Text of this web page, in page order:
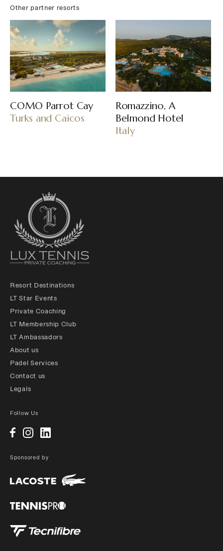
Other partner resorts
COMO Parrot Cay
Turks and Caicos
Romazzino, A
Belmond Hotel
Italy
Resort Destinations
LT Star Events
Private Coaching
LT Membership Club
LT Ambassadors
About us
Padel Services
Contact us
Legals
Follow Us
Sponsored by